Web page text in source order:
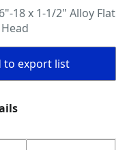
18 x 1-1/2" Alloy Flat
to export list